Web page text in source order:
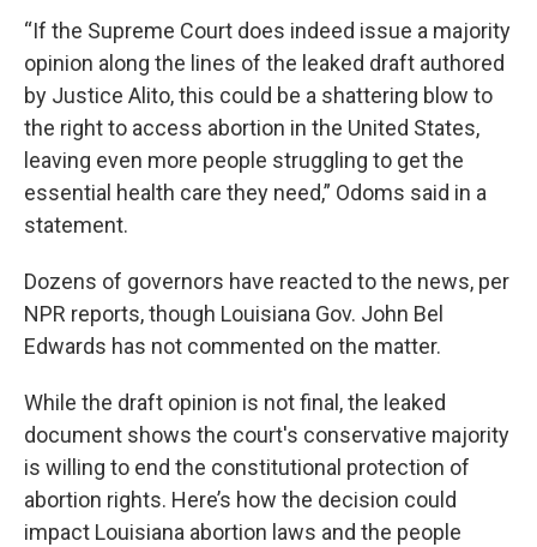
“If the Supreme Court does indeed issue a majority
opinion along the lines of the leaked draft authored
by Justice Alito, this could be a shattering blow to
the right to access abortion in the United States,
leaving even more people struggling to get the
essential health care they need,” Odoms said in a
statement.
Dozens of governors have reacted to the news, per
NPR reports, though Louisiana Gov. John Bel
Edwards has not commented on the matter.
While the draft opinion is not final, the leaked
document shows the court's conservative majority
is willing to end the constitutional protection of
abortion rights. Here’s how the decision could
impact Louisiana abortion laws and the people